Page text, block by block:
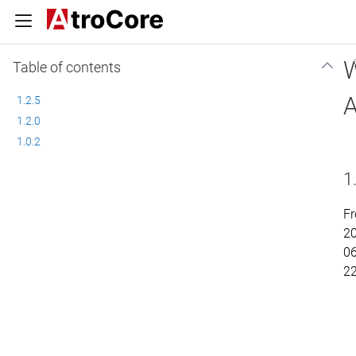
Table of contents
1.2.5
1.2.0
1.0.2